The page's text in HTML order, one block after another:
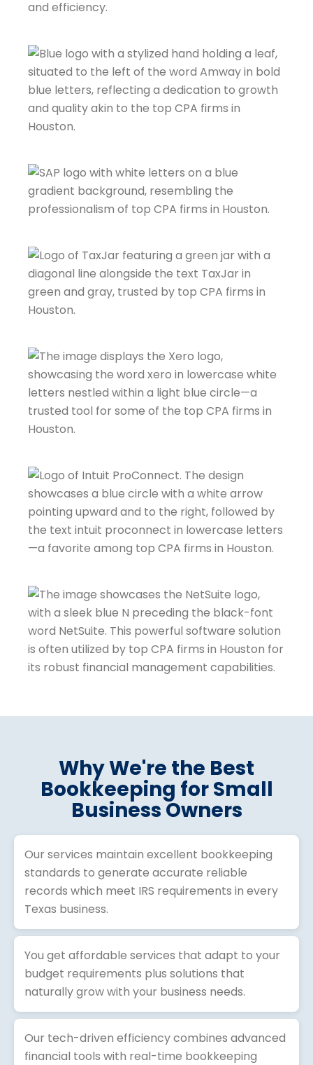
Why We're the Best
Bookkeeping for Small
Business Owners
Our services maintain excellent bookkeeping
standards to generate accurate reliable
records which meet IRS requirements in every
Texas business.
You get affordable services that adapt to your
budget requirements plus solutions that
naturally grow with your business needs.
Our tech-driven efficiency combines advanced
financial tools with real-time bookkeeping